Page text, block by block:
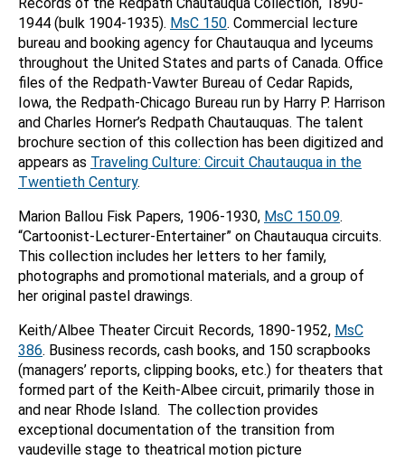
1944 (bulk 1904-1935). MsC 150. Commercial lecture
bureau and booking agency for Chautauqua and lyceums
throughout the United States and parts of Canada. Office
files of the Redpath-Vawter Bureau of Cedar Rapids,
Iowa, the Redpath-Chicago Bureau run by Harry P. Harrison
and Charles Horner’s Redpath Chautauquas. The talent
brochure section of this collection has been digitized and
appears as Traveling Culture: Circuit Chautauqua in the
Twentieth Century.
Marion Ballou Fisk Papers, 1906-1930, MsC 150.09.
“Cartoonist-Lecturer-Entertainer” on Chautauqua circuits.
This collection includes her letters to her family,
photographs and promotional materials, and a group of
her original pastel drawings.
Keith/Albee Theater Circuit Records, 1890-1952, MsC
386. Business records, cash books, and 150 scrapbooks
(managers’ reports, clipping books, etc.) for theaters that
formed part of the Keith-Albee circuit, primarily those in
and near Rhode Island. The collection provides
exceptional documentation of the transition from
vaudeville stage to theatrical motion picture